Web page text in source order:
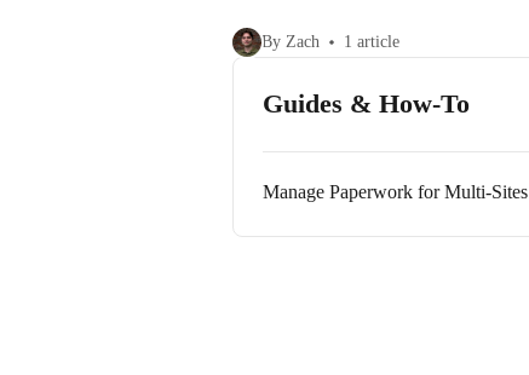
By Zach 1 article
Guides & How-To
Manage Paperwork for Multi-Sites